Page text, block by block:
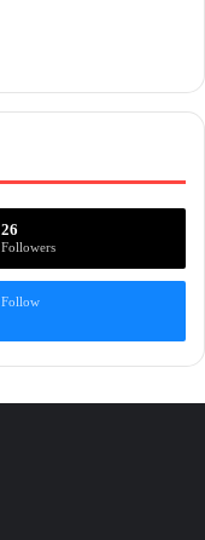
26
Followers
Follow